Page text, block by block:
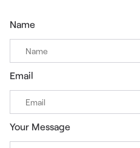
Name
Email
Your Message